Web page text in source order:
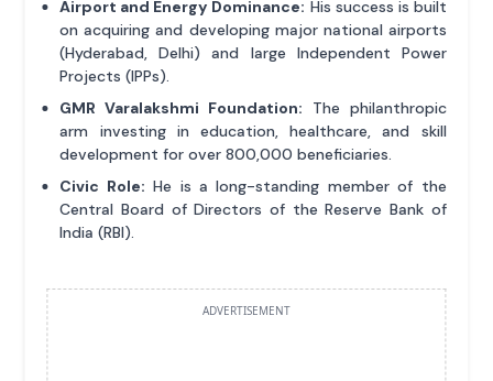
Airport and Energy Dominance: His success is built
on acquiring and developing major national airports
(Hyderabad, Delhi) and large Independent Power
Projects (IPPs).
GMR Varalakshmi Foundation: The philanthropic
arm investing in education, healthcare, and skill
development for over 800,000 beneficiaries.
Civic Role: He is a long-standing member of the
Central Board of Directors of the Reserve Bank of
India (RBI).
ADVERTISEMENT